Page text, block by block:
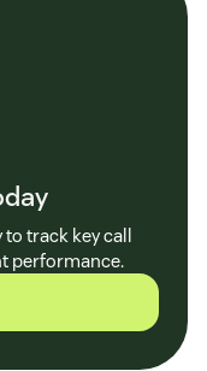
to track key call
performance.